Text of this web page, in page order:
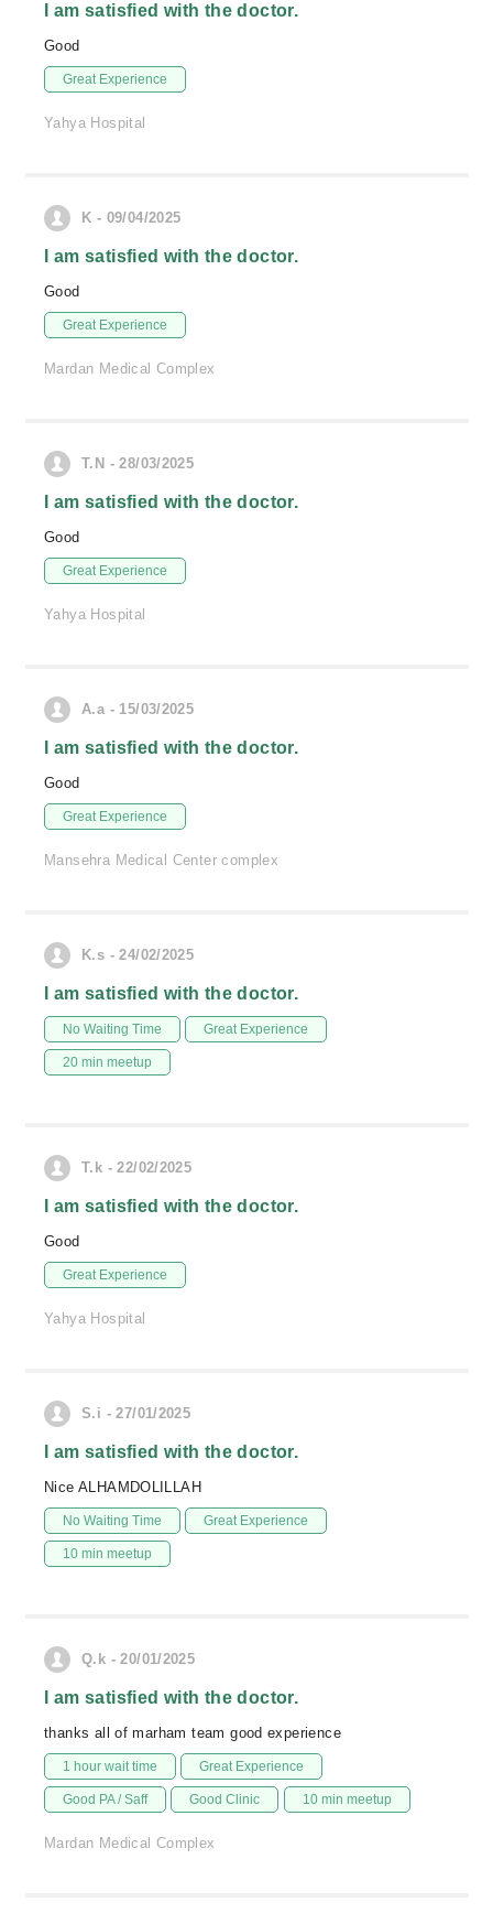
I am satisfied with the doctor.
Good
Great Experience
Yahya Hospital
K - 09/04/2025
I am satisfied with the doctor.
Good
Great Experience
Mardan Medical Complex
T.N - 28/03/2025
I am satisfied with the doctor.
Good
Great Experience
Yahya Hospital
A.a - 15/03/2025
I am satisfied with the doctor.
Good
Great Experience
Mansehra Medical Center complex
K.s - 24/02/2025
I am satisfied with the doctor.
No Waiting Time Great Experience
20 min meetup
T.k - 22/02/2025
I am satisfied with the doctor.
Good
Great Experience
Yahya Hospital
S.i - 27/01/2025
I am satisfied with the doctor.
Nice ALHAMDOLILLAH
No Waiting Time Great Experience
10 min meetup
Q.k - 20/01/2025
I am satisfied with the doctor.
thanks all of marham team good experience
1 hour wait time Great Experience
Good PA / Saff Good Clinic 10 min meetup
Mardan Medical Complex